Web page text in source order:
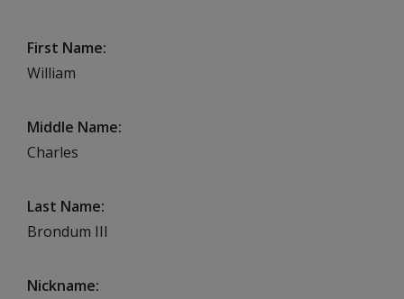
First Name
William
Middle Name
Charles
Last Name
Brondum III
Nickname